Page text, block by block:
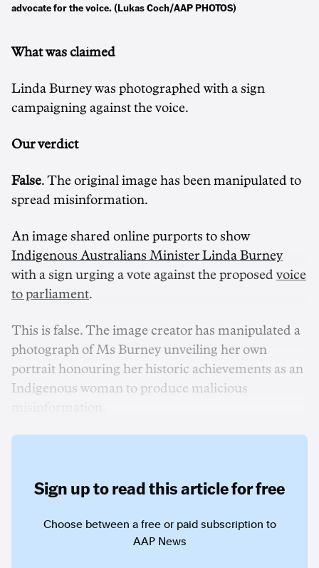
advocate for the voice. (Lukas Coch/AAP PHOTOS)
What was claimed
Linda Burney was photographed with a sign
campaigning against the voice.
Our verdict
False. The original image has been manipulated to
spread misinformation.
An image shared online purports to show
Indigenous Australians Minister Linda Burney
with a sign urging a vote against the proposed voice
to parliament.
This is false. The image creator has manipulated a
photograph of Ms Burney unveiling her own
portrait honouring her historic achievements as an
Indigenous woman to produce malicious
Sign up to read this article for free
Choose between a free or paid subscription to
AAP News